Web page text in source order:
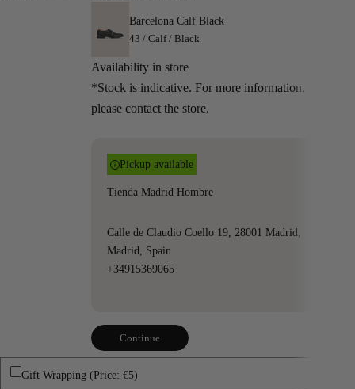
Barcelona Calf Black
43 / Calf / Black
Availability in store
*Stock is indicative. For more information,
please contact the store.
Pickup available
Tienda Madrid Hombre
Calle de Claudio Coello 19, 28001 Madrid,
Madrid, Spain
+34915369065
Continue
Gift Wrapping (Price: €5)